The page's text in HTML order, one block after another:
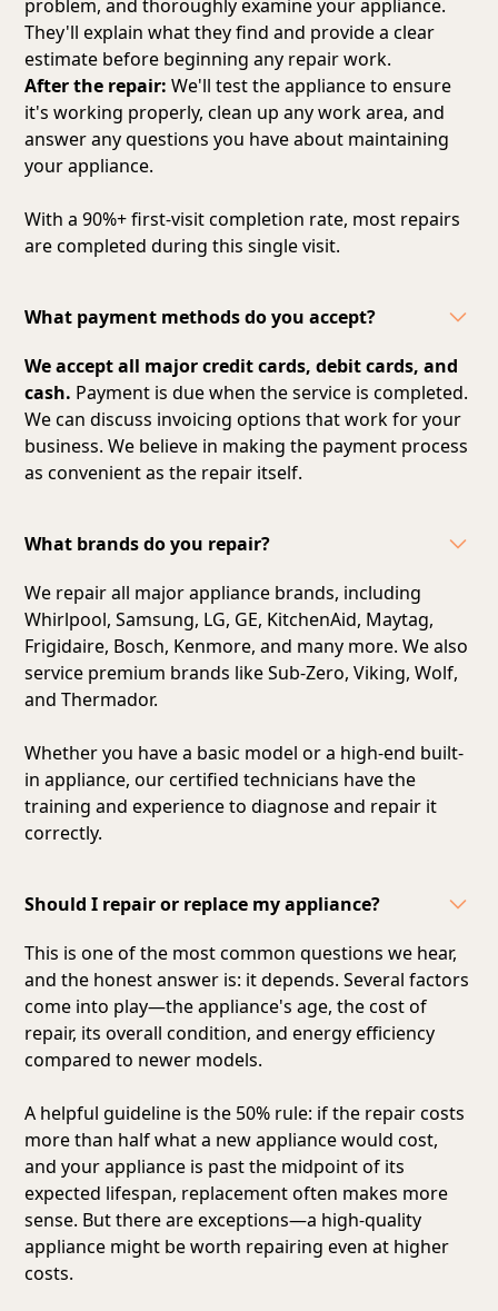
problem, and thoroughly examine your appliance.
They'll explain what they find and provide a clear
estimate before beginning any repair work.
After the repair: We'll test the appliance to ensure
it's working properly, clean up any work area, and
answer any questions you have about maintaining
your appliance.
With a 90%+ first-visit completion rate, most repairs
are completed during this single visit.
What payment methods do you accept?
We accept all major credit cards, debit cards, and
cash. Payment is due when the service is completed.
We can discuss invoicing options that work for your
business. We believe in making the payment process
as convenient as the repair itself.
What brands do you repair?
We repair all major appliance brands, including
Whirlpool, Samsung, LG, GE, KitchenAid, Maytag,
Frigidaire, Bosch, Kenmore, and many more. We also
service premium brands like Sub-Zero, Viking, Wolf,
and Thermador.
Whether you have a basic model or a high-end built-
in appliance, our certified technicians have the
training and experience to diagnose and repair it
correctly.
Should I repair or replace my appliance?
This is one of the most common questions we hear,
and the honest answer is: it depends. Several factors
come into play—the appliance's age, the cost of
repair, its overall condition, and energy efficiency
compared to newer models.
A helpful guideline is the 50% rule: if the repair costs
more than half what a new appliance would cost,
and your appliance is past the midpoint of its
expected lifespan, replacement often makes more
sense. But there are exceptions—a high-quality
appliance might be worth repairing even at higher
costs.